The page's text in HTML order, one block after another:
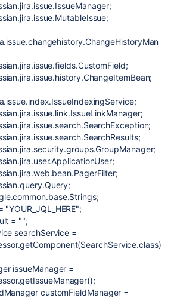
= "";
searchService =
issueManager =
customFieldManager =